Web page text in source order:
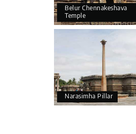
Belur Chennakeshava
Temple
Narasimha Pillar